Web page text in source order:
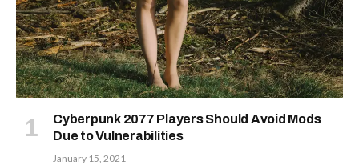
Cyberpunk 2077 Players Should Avoid Mods
Due to Vulnerabilities
January 15, 2021